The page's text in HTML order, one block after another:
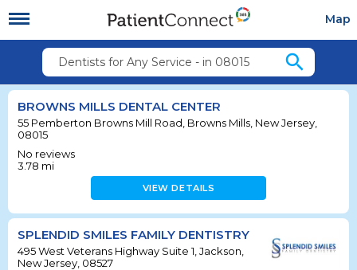
Map
Dentists for Any Service - in 08015 search
BROWNS MILLS DENTAL CENTER
55 Pemberton Browns Mill Road, Browns Mills, New Jersey,
08015
No reviews
3.78 mi
VIEW DETAILS
SPLENDID SMILES FAMILY DENTISTRY
495 West Veterans Highway Suite 1, Jackson,
New Jersey, 08527